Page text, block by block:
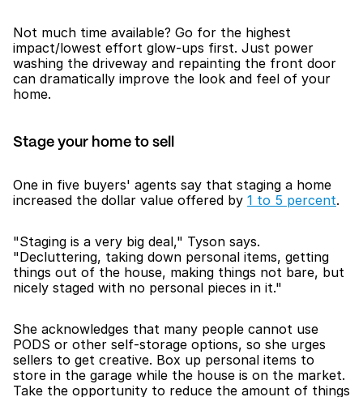
Not much time available? Go for the highest
impact/lowest effort glow-ups first. Just power
washing the driveway and repainting the front door
can dramatically improve the look and feel of your
home.
Stage your home to sell
One in five buyers' agents say that staging a home
increased the dollar value offered by 1 to 5 percent.
"Staging is a very big deal," Tyson says.
"Decluttering, taking down personal items, getting
things out of the house, making things not bare, but
nicely staged with no personal pieces in it."
She acknowledges that many people cannot use
PODS or other self-storage options, so she urges
sellers to get creative. Box up personal items to
store in the garage while the house is on the market.
Take the opportunity to reduce the amount of things